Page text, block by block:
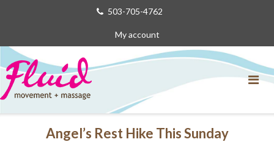
503-705-4762
My account
Angel’s Rest Hike This Sunday